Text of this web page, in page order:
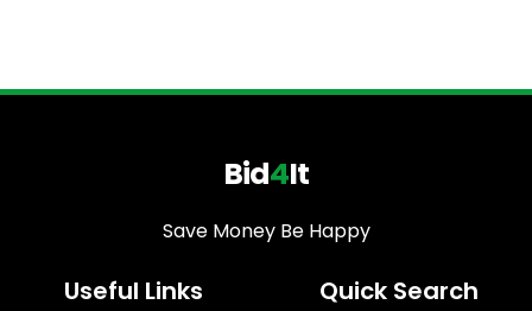
Bid4It
Save Money Be Happy
Useful Links Quick Search